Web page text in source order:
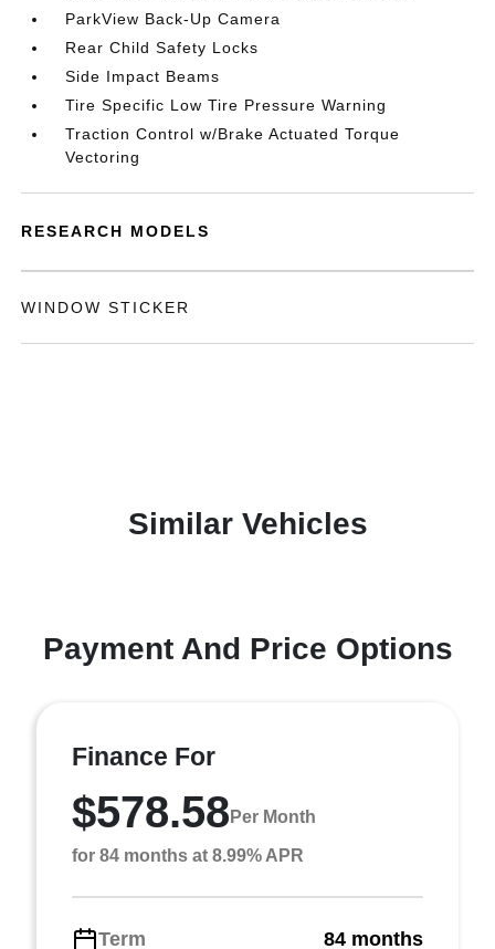
ParkView Back-Up Camera
Rear Child Safety Locks
Side Impact Beams
Tire Specific Low Tire Pressure Warning
Traction Control w/Brake Actuated Torque
Vectoring
RESEARCH MODELS
WINDOW STICKER
Similar Vehicles
Payment And Price Options
Finance For
$578.58 Per Month
for 84 months at 8.99% APR
Term 84 months